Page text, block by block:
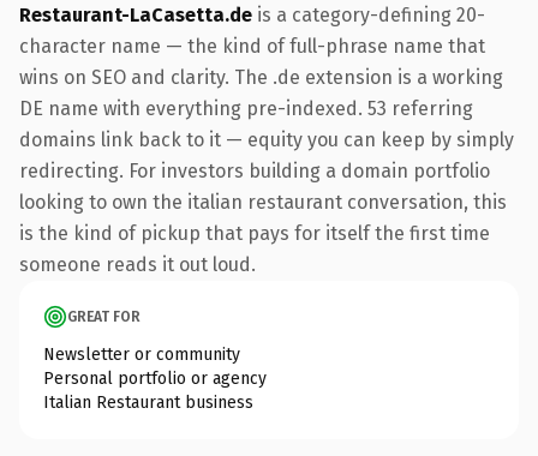
Restaurant-LaCasetta.de is a category-defining 20-
character name — the kind of full-phrase name that
wins on SEO and clarity. The .de extension is a working
DE name with everything pre-indexed. 53 referring
domains link back to it — equity you can keep by simply
redirecting. For investors building a domain portfolio
looking to own the italian restaurant conversation, this
is the kind of pickup that pays for itself the first time
someone reads it out loud.
GREAT FOR
Newsletter or community
Personal portfolio or agency
Italian Restaurant business